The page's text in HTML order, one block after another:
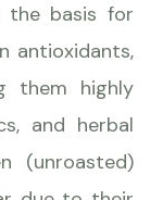
the basis for
antioxidants,
them highly
and herbal
(unroasted)